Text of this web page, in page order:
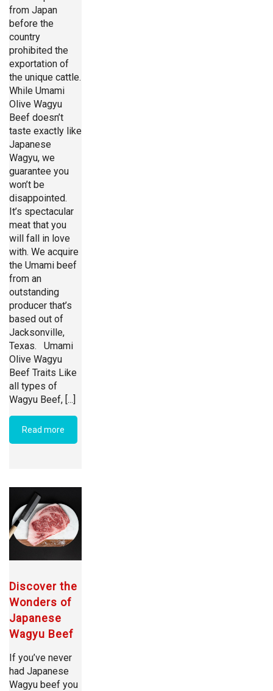
from Japan
before the
country
prohibited the
exportation of
the unique cattle.
While Umami
Olive Wagyu
Beef doesn’t
taste exactly like
Japanese
Wagyu, we
guarantee you
won’t be
disappointed.
It’s spectacular
meat that you
will fall in love
with. We acquire
the Umami beef
from an
outstanding
producer that’s
based out of
Jacksonville,
Texas. Umami
Olive Wagyu
Beef Traits Like
all types of
Wagyu Beef, [...]
Read more
Discover the
Wonders of
Japanese
Wagyu Beef
If you’ve never
had Japanese
Wagyu beef you